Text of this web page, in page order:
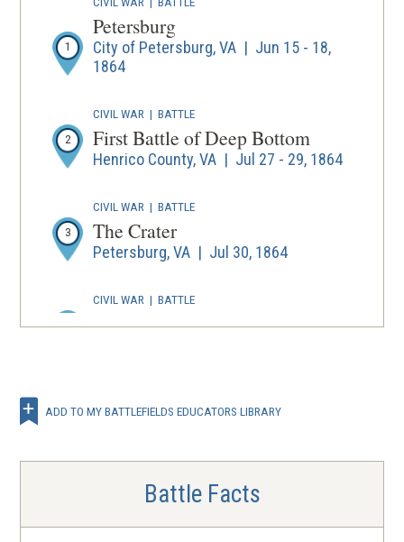
1
Petersburg
City of Petersburg, VA | Jun 15 - 18,
1864
2
CIVIL WAR |BATTLE
First Battle of Deep Bottom
Henrico County, VA | Jul 27 - 29, 1864
3
CIVIL WAR |BATTLE
The Crater
Petersburg, VA | Jul 30, 1864
4
CIVIL WAR |BATTLE
Second Deep Bottom
5 Globe Tavern
| BATTLE
Reams Station
Dinwiddie County, VA | Aug 25, 1864
ADD TO MY BATTLEFIELDS EDUCATORS LIBRARY
Battle Facts